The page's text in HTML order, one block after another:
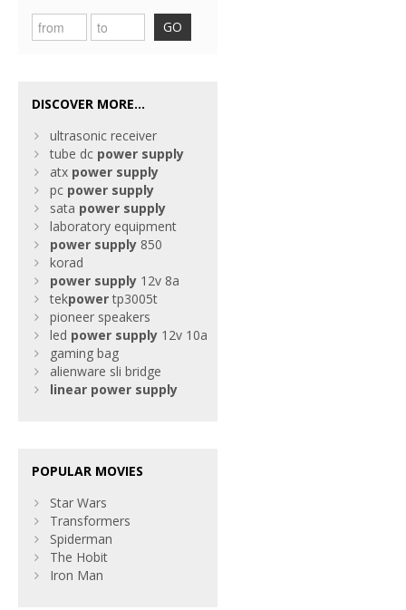
GO
DISCOVER MORE...
ultrasonic receiver
tube dc power supply
atx power supply
pc power supply
sata power supply
laboratory equipment
power supply 850
korad
power supply 12v 8a
tekpowertp3005t
pioneer speakers
led power supply 12v 10a
gaming bag
alienware sli bridge
linear power supply
POPULAR MOVIES
Star Wars
Transformers
Spiderman
The Hobit
Iron Man